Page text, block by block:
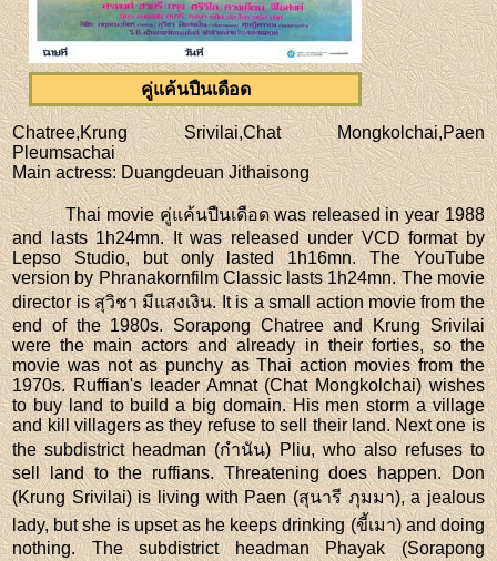
คู่แค้นปืนเดือด
Chatree,Krung Srivilai,Chat Mongkolchai,Paen
Pleumsachai
Main actress: Duangdeuan Jithaisong
Thai movie คู่แค้นปืนเดือด was released in year 1988
and lasts 1h24mn. It was released under VCD format by
Lepso Studio, but only lasted 1h16mn. The YouTube
version by Phranakornfilm Classic lasts 1h24mn. The movie
director is สุวิชา มีแสงเงิน. It is a small action movie from the
end of the 1980s. Sorapong Chatree and Krung Srivilai
were the main actors and already in their forties, so the
movie was not as punchy as Thai action movies from the
1970s. Ruffian's leader Amnat (Chat Mongkolchai) wishes
to buy land to build a big domain. His men storm a village
and kill villagers as they refuse to sell their land. Next one is
the subdistrict headman (กำนัน) Pliu, who also refuses to
sell land to the ruffians. Threatening does happen. Don
(Krung Srivilai) is living with Paen (สุนารี ภุมมา), a jealous
lady, but she is upset as he keeps drinking (ขี้เมา) and doing
nothing. The subdistrict headman Phayak (Sorapong